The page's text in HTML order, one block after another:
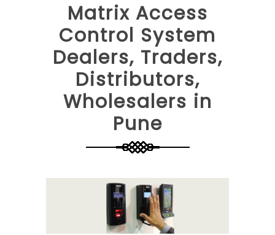
Matrix Access
Control System
Dealers, Traders,
Distributors,
Wholesalers in
Pune